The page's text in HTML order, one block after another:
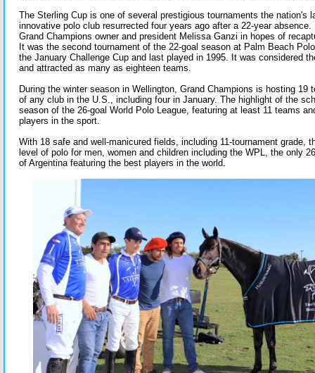
The Sterling Cup is one of several prestigious tournaments the nation's
innovative polo club resurrected four years ago after a 22-year
Grand Champions owner and president Melissa Ganzi in hopes of
It was the second tournament of the 22-goal season at Palm Beach
the January Challenge Cup and last played in 1995. It was considered
and attracted as many as eighteen teams.
During the winter season in Wellington, Grand Champions is hosting 19
of any club in the U.S., including four in January. The highlight of the
season of the 26-goal World Polo League, featuring at least 11 teams
players in the sport.
With 18 safe and well-manicured fields, including 11-tournament grade,
level of polo for men, women and children including the WPL, the only
of Argentina featuring the best players in the world.